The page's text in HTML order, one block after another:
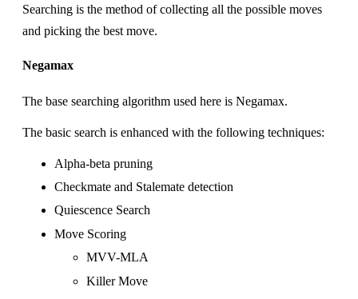
Searching is the method of collecting all the possible moves
and picking the best move.
Negamax
The base searching algorithm used here is Negamax.
The basic search is enhanced with the following techniques:
Alpha-beta pruning
Checkmate and Stalemate detection
Quiescence Search
Move Scoring
MVV-MLA
Killer Move